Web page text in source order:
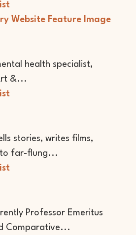
health specialist,
&...
stories, writes films,
to far-flung...
Professor Emeritus
Comparative...